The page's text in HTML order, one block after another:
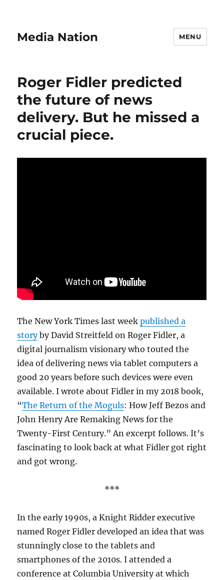
Media Nation MENU
Roger Fidler predicted
the future of news
delivery. But he missed a
crucial piece.
The New York Times last weekpublished a
storyby David Streitfeld on Roger Fidler, a
digital journalism visionary who touted the
idea of delivering news via tablet computers a
good 20 years before such devices were even
available. I wrote about Fidler in my 2018 book,
“The Return of the Moguls: How Jeff Bezos and
John Henry Are Remaking News for the
Twenty-First Century.” An excerpt follows. It’s
fascinating to look back at what Fidler got right
and got wrong.
***
In the early 1990s, a Knight Ridder executive
named Roger Fidler developed an idea that was
stunningly close to the tablets and
smartphones of the 2010s. I attended a
conference at Columbia University at which